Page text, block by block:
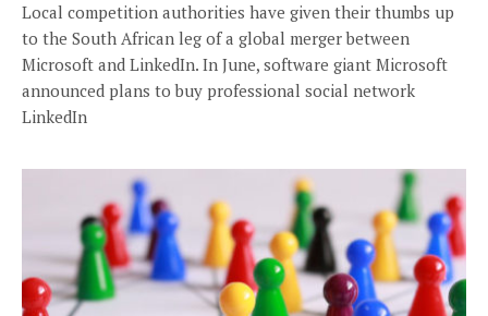
Local competition authorities have given their thumbs up
to the South African leg of a global merger between
Microsoft and LinkedIn. In June, software giant Microsoft
announced plans to buy professional social network
LinkedIn